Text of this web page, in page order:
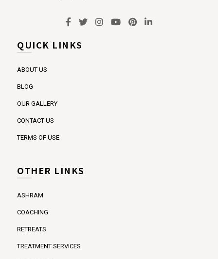
QUICK LINKS
ABOUT US
BLOG
OUR GALLERY
CONTACT US
TERMS OF USE
OTHER LINKS
ASHRAM
COACHING
RETREATS
TREATMENT SERVICES